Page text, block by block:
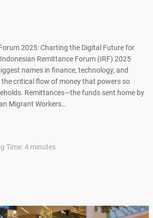
2025: Charting the Digital Future for
Remittance Forum (IRF) 2025
names in finance, technology, and
critical flow of money that powers so
Remittances—the funds sent home by
Migrant Workers…
Time:4 minutes